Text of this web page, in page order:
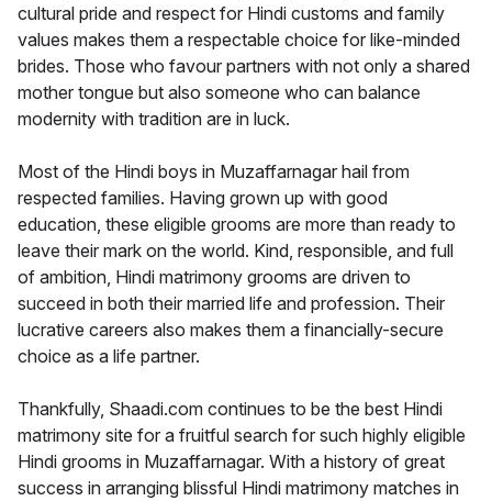
cultural pride and respect for Hindi customs and family
values makes them a respectable choice for like-minded
brides. Those who favour partners with not only a shared
mother tongue but also someone who can balance
modernity with tradition are in luck.
Most of the Hindi boys in Muzaffarnagar hail from
respected families. Having grown up with good
education, these eligible grooms are more than ready to
leave their mark on the world. Kind, responsible, and full
of ambition, Hindi matrimony grooms are driven to
succeed in both their married life and profession. Their
lucrative careers also makes them a financially-secure
choice as a life partner.
Thankfully, Shaadi.com continues to be the best Hindi
matrimony site for a fruitful search for such highly eligible
Hindi grooms in Muzaffarnagar. With a history of great
success in arranging blissful Hindi matrimony matches in